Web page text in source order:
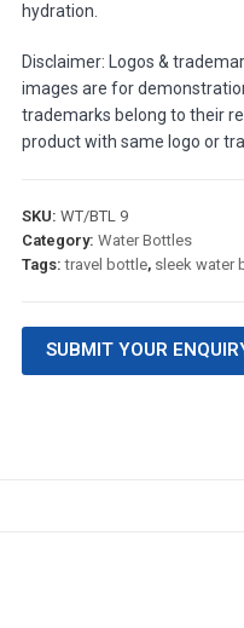
hydration.
Disclaimer: Logos &
images are for
trademarks belong to their
product with same logo or
SKU: WT/BTL 9
Category: Water Bottles
Tags:travel bottle, sleek water
SUBMIT YOUR